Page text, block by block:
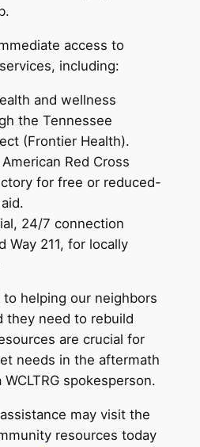
access to
including:
and wellness
the Tennessee
(Frontier Health).
Red Cross
for free or reduced-
24/7 connection
Way 211, for locally
to helping our neighbors
they need to rebuild
are crucial for
needs in the aftermath
spokesperson.
may visit the
resources today